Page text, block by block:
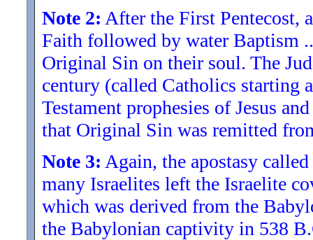
Note 2: After the First Pentecost,
Faith followed by water Baptism
Original Sin on their soul. The
century (called Catholics starting
Testament prophesies of Jesus
that Original Sin was remitted
Note 3: Again, the apostasy
many Israelites left the Israelite
which was derived from the
the Babylonian captivity in 538